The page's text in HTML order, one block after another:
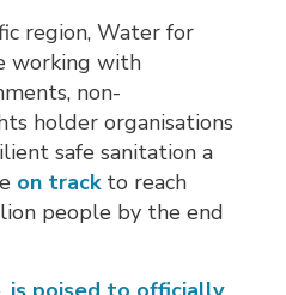
region, Water for
working with
non-
holder organisations
safe sanitation a
on trackto reach
people by the end